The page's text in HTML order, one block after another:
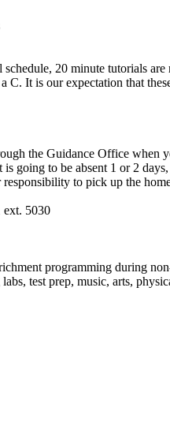
20 minute tutorials
C. It is our expectation that
the Guidance Office when
going to be absent 1 or 2
to pick up the
ext. 5030
programming during
test prep, music, arts,